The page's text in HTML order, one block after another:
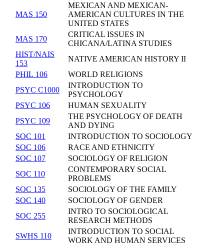
MAS 150
MEXICAN AND MEXICAN-
AMERICAN CULTURES IN THE
UNITED STATES
MAS 170
CRITICAL ISSUES IN
CHICANA/LATINA STUDIES
HIST/NAIS
153
NATIVE AMERICAN HISTORY II
PHIL 106
WORLD RELIGIONS
PSYC C1000
INTRODUCTION TO
PSYCHOLOGY
PSYC 106
HUMAN SEXUALITY
PSYC 109
THE PSYCHOLOGY OF DEATH
AND DYING
SOC 101
INTRODUCTION TO SOCIOLOGY
SOC 106
RACE AND ETHNICITY
SOC 107
SOCIOLOGY OF RELIGION
SOC 110
CONTEMPORARY SOCIAL
PROBLEMS
SOC 135
SOCIOLOGY OF THE FAMILY
SOC 140
SOCIOLOGY OF GENDER
SOC 255
INTRO TO SOCIOLOGICAL
RESEARCH METHODS
SWHS 110
INTRODUCTION TO SOCIAL
WORK AND HUMAN SERVICES